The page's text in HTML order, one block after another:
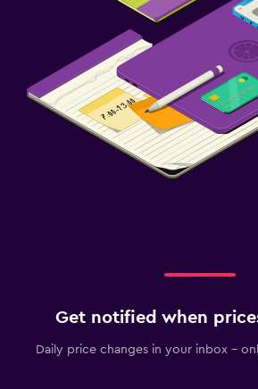
Get notified when
Daily price changes in your inbox -